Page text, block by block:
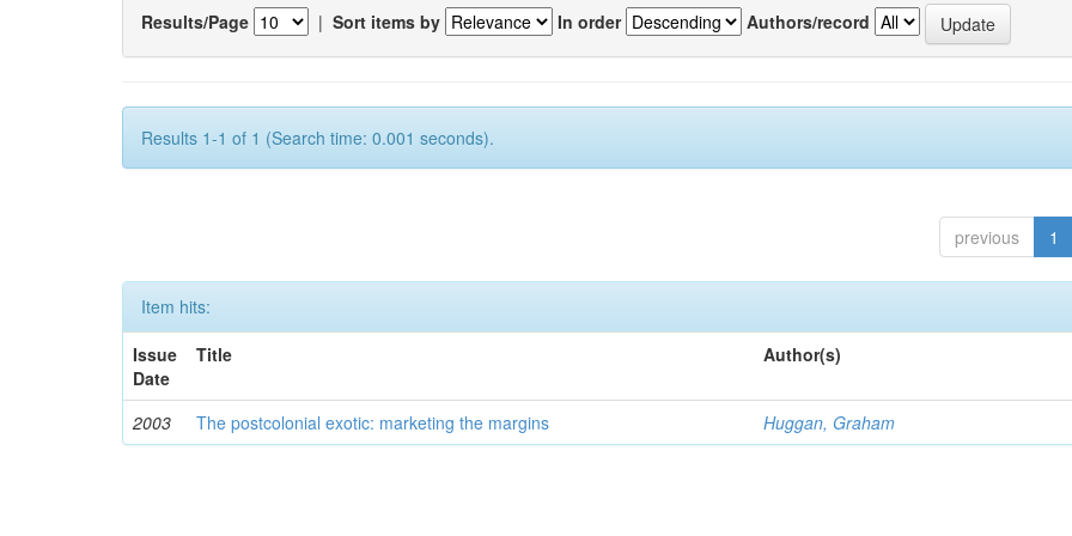
Results/Page | Sort items by In order Authors/record
Results 1-1 of 1 (Search time: 0.001 seconds).
previous 1
Item hits:
Issue
Date
Title Author(s)
2003 The postcolonial exotic: marketing the margins Huggan, Graham